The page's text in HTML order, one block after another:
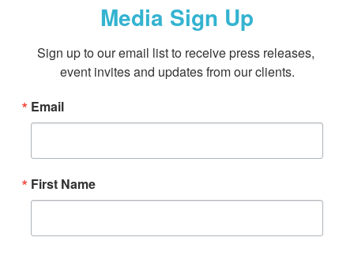
Media Sign Up
Sign up to our email list to receive press releases,
event invites and updates from our clients.
Email
First Name